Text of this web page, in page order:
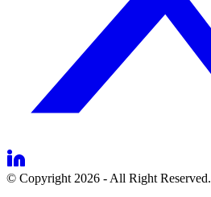
© Copyright 2026 - All Right Reserved.